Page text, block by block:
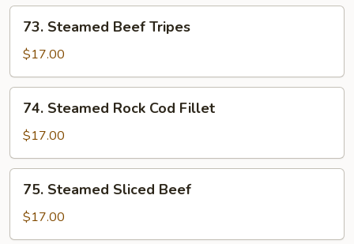
Kidney
Beef
Steamed
Beef
Tripes
73. Steamed Beef Tripes
$17.00
Steamed
Rock
Cod
Fillet
74. Steamed Rock Cod Fillet
$17.00
Steamed
Sliced
Beef
75. Steamed Sliced Beef
$17.00